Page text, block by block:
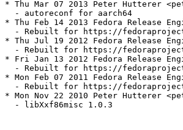
* Thu Mar 07 2013 Peter Hutterer
  - autoreconf for aarch64
* Thu Feb 14 2013 Fedora Release
- Rebuilt for https://
* Thu Jul 19 2012 Fedora Release
- Rebuilt for https://
* Fri Jan 13 2012 Fedora Release
- Rebuilt for https://
* Mon Feb 07 2011 Fedora Release
- Rebuilt for https://
* Mon Nov 22 2010 Peter Hutterer
  - libXxf86misc 1.0.3